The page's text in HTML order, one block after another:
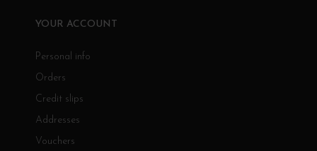
YOUR ACCOUNT
Personal info
Orders
Credit slips
Addresses
Vouchers